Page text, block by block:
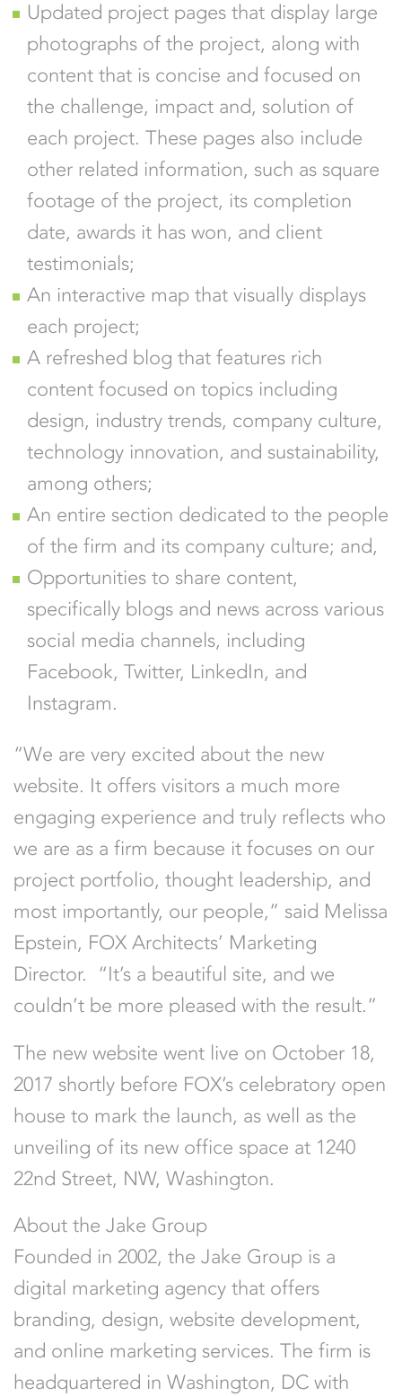
Updated project pages that display large
photographs of the project, along with
content that is concise and focused on
the challenge, impact and, solution of
each project. These pages also include
other related information, such as square
footage of the project, its completion
date, awards it has won, and client
testimonials;
An interactive map that visually displays
each project;
A refreshed blog that features rich
content focused on topics including
design, industry trends, company culture,
technology innovation, and sustainability,
among others;
An entire section dedicated to the people
of the firm and its company culture; and,
Opportunities to share content,
specifically blogs and news across various
social media channels, including
Facebook, Twitter, LinkedIn, and
Instagram.
“We are very excited about the new
website. It offers visitors a much more
engaging experience and truly reflects who
we are as a firm because it focuses on our
project portfolio, thought leadership, and
most importantly, our people,” said Melissa
Epstein, FOX Architects’ Marketing
Director. “It’s a beautiful site, and we
couldn’t be more pleased with the result.”
The new website went live on October 18,
2017 shortly before FOX’s celebratory open
house to mark the launch, as well as the
unveiling of its new office space at 1240
22nd Street, NW, Washington.
About the Jake Group
Founded in 2002, the Jake Group is a
digital marketing agency that offers
branding, design, website development,
and online marketing services. The firm is
headquartered in Washington, DC with